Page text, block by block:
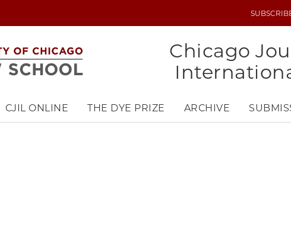
UTILITY
Chicago
CJIL ONLINE THE DYE PRIZE ARCHIVE